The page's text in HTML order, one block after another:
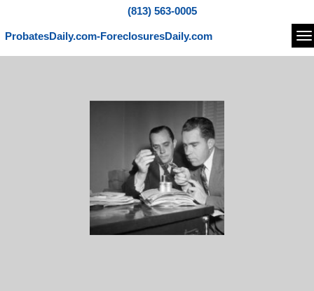
(813) 563-0005
ProbatesDaily.com-ForeclosuresDaily.com